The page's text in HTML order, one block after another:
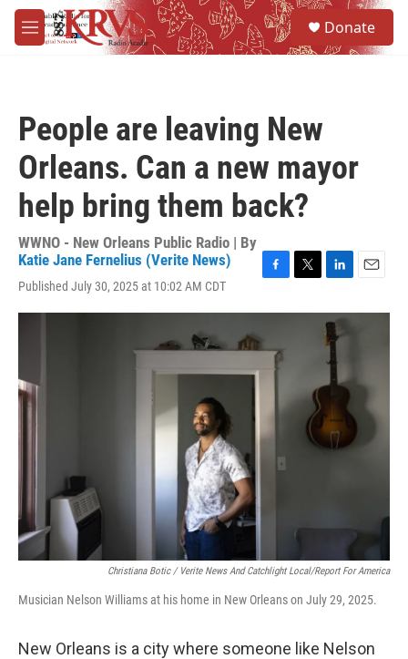
Skip to main content
M
e
Donate
People are leaving New
Orleans. Can a new mayor
help bring them back?
WWNO - New Orleans Public Radio | By
Katie Jane Fernelius (Verite News)
Published July 30, 2025 at 10:02 AM CDT
c
b
i
n
k
e
d
I
a
Christiana Botic / Verite News And Catchlight Local/Report For America
Musician Nelson Williams at his home in New Orleans on July 29, 2025.
New Orleans is a city where someone like Nelson